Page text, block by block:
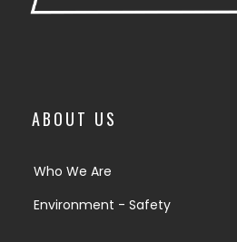
ABOUT US
Who We Are
Environment - Safety